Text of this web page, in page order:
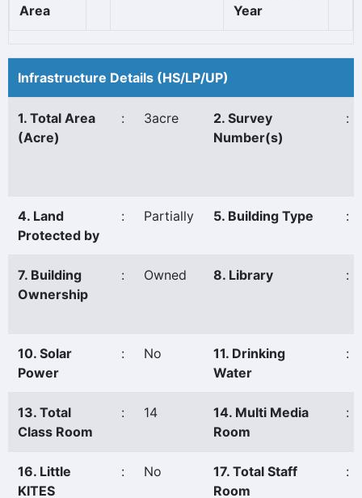
Area
Year
Infrastructure Details (HS/LP/UP)
1. Total Area
(Acre)
: 3acre
2. Survey
Number(s)
:
4. Land
Protected by
: Partially 5. Building Type :
7. Building
Ownership
: Owned 8. Library :
10. Solar
Power
: No
11. Drinking
Water
:
13. Total
Class Room
: 14
14. Multi Media
Room
:
16. Little
KITES
: No
17. Total Staff
Room
: